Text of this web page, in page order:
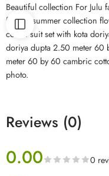
Beautiful collection For
fabrics summer collection
cotton suit set with kota
doriya dupta 2.50 meter 60
meter 60 by 60 cambric
photo.
Reviews (0)
0.00 0